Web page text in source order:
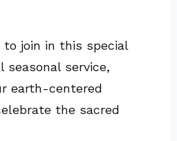
to join in this special
seasonal service,
earth-centered
the sacred